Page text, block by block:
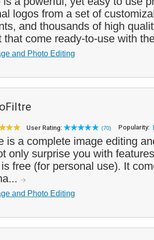
logos from a set of
and thousands of high
that come ready-to-use with
and Photo Editing
User Rating: (70) Popularity:
is a complete image editing
only surprise you with
free (for personal use). It
and Photo Editing